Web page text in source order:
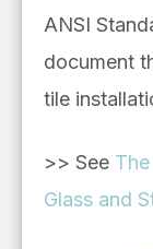
ANSI
document
tile
>> See
Glass and